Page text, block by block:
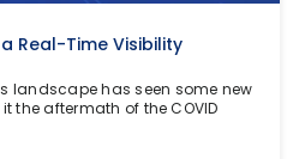
Real-Time Visibility
landscape has seen some new
the aftermath of the COVID